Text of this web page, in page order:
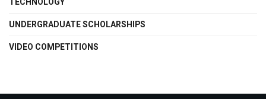
UNDERGRADUATE SCHOLARSHIPS
VIDEO COMPETITIONS